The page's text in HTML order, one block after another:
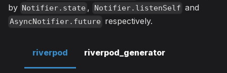
by Notifier.state , Notifier.listenSelf and
AsyncNotifier.future respectively.
riverpod riverpod_generator